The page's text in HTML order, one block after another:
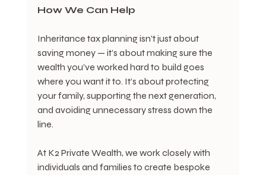
How We Can Help
Inheritance tax planning isn’t just about
saving money — it’s about making sure the
wealth you’ve worked hard to build goes
where you want it to. It’s about protecting
your family, supporting the next generation,
and avoiding unnecessary stress down the
line.
At K2 Private Wealth, we work closely with
individuals and families to create bespoke